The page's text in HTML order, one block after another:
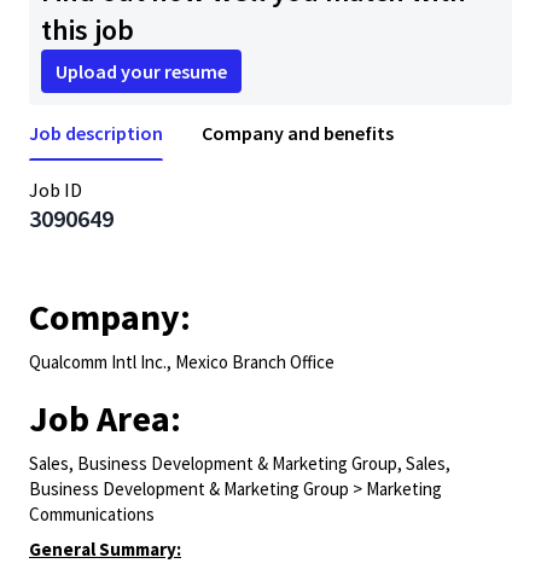
this job
Upload your resume
Job description Company and benefits
Job ID
3090649
Company:
Qualcomm Intl Inc., Mexico Branch Office
Job Area:
Sales, Business Development & Marketing Group, Sales,
Business Development & Marketing Group > Marketing
Communications
General Summary: